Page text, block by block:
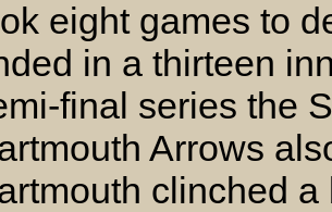
eight games to
in a thirteen
final series the
Arrows
clinched